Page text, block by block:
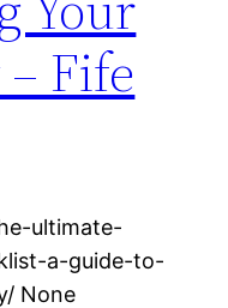
Fife
ultimate-
a-guide-to-
None